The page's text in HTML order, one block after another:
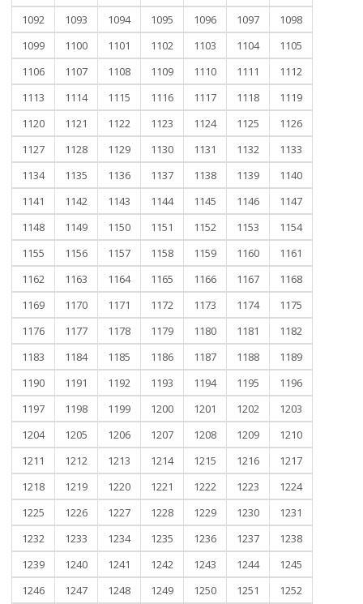
1092
1093 1094 1095 1096 1097
1098
1099
1100 1101 1102 1103 1104
1105
1106
1107 1108 1109 1110 1111
1112
1113
1114 1115 1116 1117 1118
1119
1120
1121 1122 1123 1124 1125
1126
1127
1128 1129 1130 1131 1132
1133
1134
1135 1136 1137 1138 1139
1140
1141
1142 1143 1144 1145 1146
1147
1148
1149 1150 1151 1152 1153
1154
1155
1156 1157 1158 1159 1160
1161
1162
1163 1164 1165 1166 1167
1168
1169
1170 1171 1172 1173 1174
1175
1176
1177 1178 1179 1180 1181
1182
1183
1184 1185 1186 1187 1188
1189
1190
1191 1192 1193 1194 1195
1196
1197
1198 1199 1200 1201 1202
1203
1204
1205 1206 1207 1208 1209
1210
1211
1212 1213 1214 1215 1216
1217
1218
1219 1220 1221 1222 1223
1224
1225
1226 1227 1228 1229 1230
1231
1232
1233 1234 1235 1236 1237
1238
1239
1240 1241 1242 1243 1244
1245
1246
1247 1248 1249 1250 1251
1252